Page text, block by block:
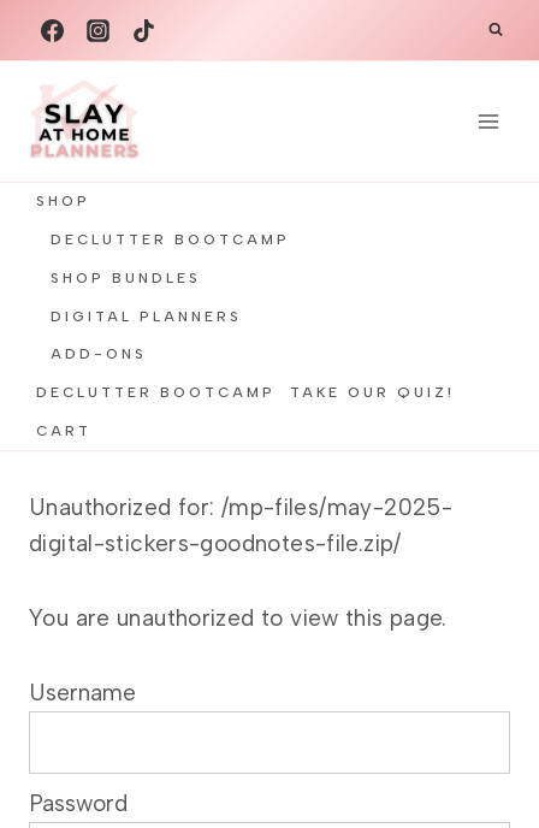
content
SHOP
DECLUTTER BOOTCAMP
SHOP BUNDLES
DIGITAL PLANNERS
ADD-ONS
DECLUTTER BOOTCAMP TAKE OUR QUIZ!
CART
Unauthorized for: /mp-files/may-2025-
digital-stickers-goodnotes-file.zip/
You are unauthorized to view this page.
Username
Password